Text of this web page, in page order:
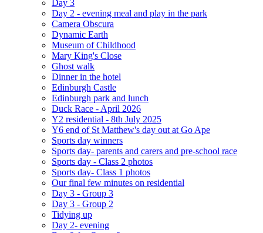
Day 3
Day 2 - evening meal and play in the park
Camera Obscura
Dynamic Earth
Museum of Childhood
Mary King's Close
Ghost walk
Dinner in the hotel
Edinburgh Castle
Edinburgh park and lunch
Duck Race - April 2026
Y2 residential - 8th July 2025
Y6 end of St Matthew's day out at Go Ape
Sports day winners
Sports day- parents and carers and pre-school race
Sports day - Class 2 photos
Sports day- Class 1 photos
Our final few minutes on residential
Day 3 - Group 3
Day 3 - Group 2
Tidying up
Day 2- evening